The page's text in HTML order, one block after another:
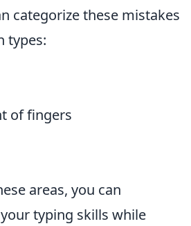
categorize these mistakes
types:
of fingers
areas, you can
typing skills while